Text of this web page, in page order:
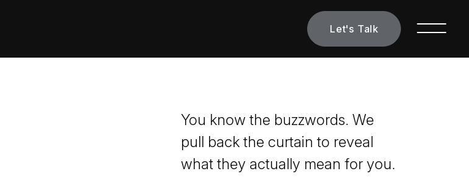
Let's Talk
You know the buzzwords. We
pull back the curtain to reveal
what they actually mean for you.